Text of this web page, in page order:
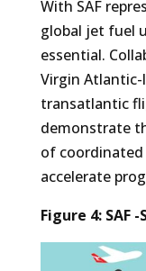
With SAF
global jet fuel
essential.
Virgin Atlantic-
transatlantic
demonstrate
of
accelerate
Figure 4: SAF